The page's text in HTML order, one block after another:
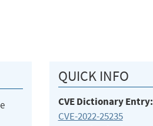
QUICK INFO
CVE Dictionary Entry:
CVE-2022-25235